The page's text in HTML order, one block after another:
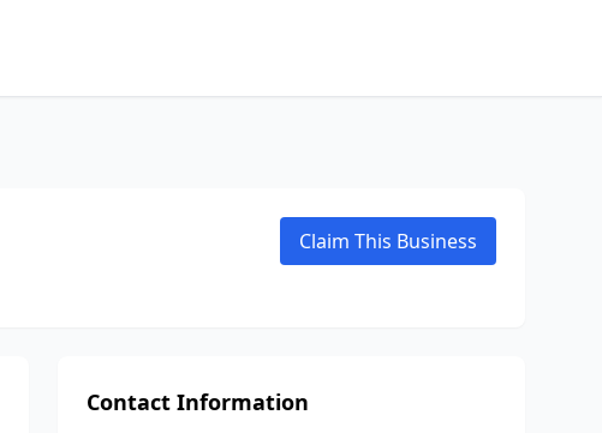
Claim This Business
Contact Information